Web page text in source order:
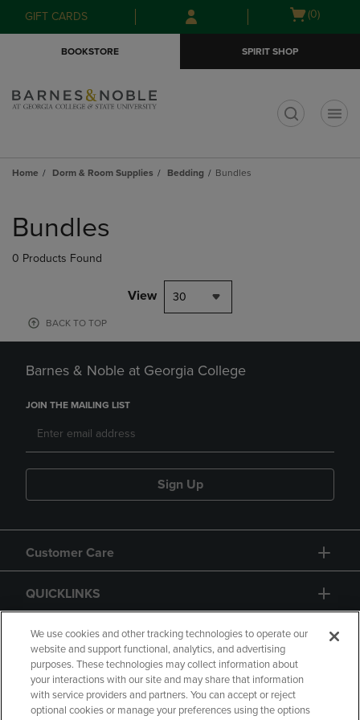
Skip
to
Skip
to
menu
GIFT CARDS
Open
(0)
BOOKSTORE SPIRIT SHOP
Home Dorm & Room Supplies Bedding Bundles
products
Bundles
0 Products Found
View 30
BACK TO TOP
Barnes & Noble at Georgia College
JOIN THE MAILING LIST
Sign Up
Customer Care
QUICKLINKS
GIFT CARD
We use cookies and other tracking technologies to operate our
website and support functional, analytics, and advertising
purposes. These technologies may collect information about
your interactions with our site and may share that information
with service providers and partners. You can accept or reject
optional cookies or manage your preferences using the options